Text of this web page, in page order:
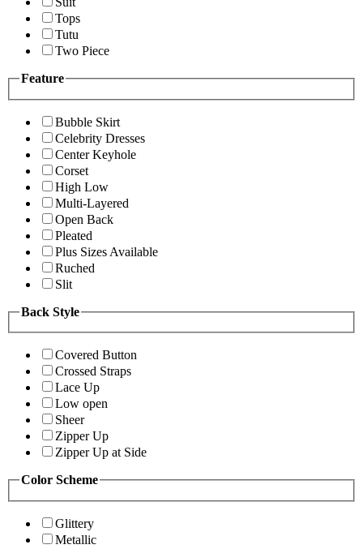
Tops
Tutu
Two Piece
Feature
Bubble Skirt
Celebrity Dresses
Center Keyhole
Corset
High Low
Multi-Layered
Open Back
Pleated
Plus Sizes Available
Ruched
Slit
Back Style
Covered Button
Crossed Straps
Lace Up
Low open
Sheer
Zipper Up
Zipper Up at Side
Color Scheme
Glittery
Metallic